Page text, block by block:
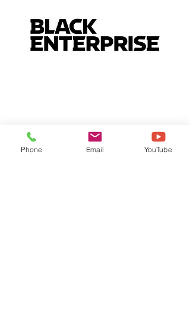
Phone Email YouTube